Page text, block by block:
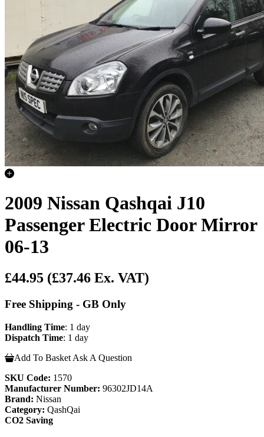
2009 Nissan Qashqai J10
Passenger Electric Door Mirror
06-13
£44.95 (£37.46 Ex. VAT)
Free Shipping - GB Only
Handling Time: 1 day
Dispatch Time: 1 day
Add To Basket Ask A Question
SKU Code: 1570
Manufacturer Number: 96302JD14A
Brand: Nissan
Category: QashQai
CO2 Saving